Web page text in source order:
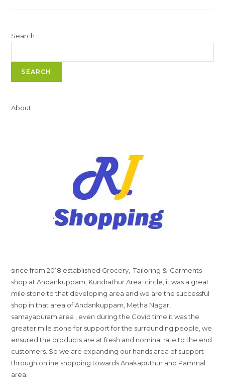
Search
SEARCH
About
since from 2018 established Grocery, Tailoring & Garments
shop at Andankuppam, Kundrathur Area circle, it was a great
mile stone to that developing area and we are the successful
shop in that area of Andankuppam, Metha Nagar,
samayapuram area , even during the Covid time it was the
greater mile stone for support for the surrounding people, we
ensured the products are at fresh and nominal rate to the end
customers. So we are expanding our hands area of support
through online shopping towards Anakaputhur and Pammal
area.